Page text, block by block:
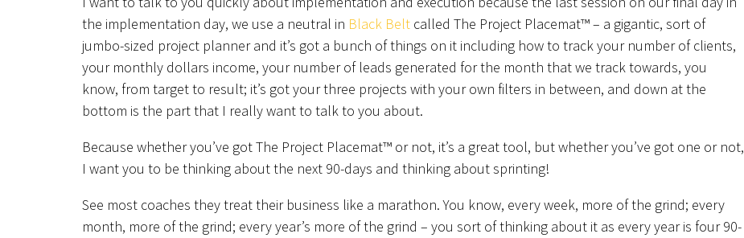
the implementation day, we use a neutral in Black Belt called The Project Placemat™ – a gigantic, sort of
jumbo-sized project planner and it’s got a bunch of things on it including how to track your number of clients,
your monthly dollars income, your number of leads generated for the month that we track towards, you
know, from target to result; it’s got your three projects with your own filters in between, and down at the
bottom is the part that I really want to talk to you about.
Because whether you’ve got The Project Placemat™ or not, it’s a great tool, but whether you’ve got one or not,
I want you to be thinking about the next 90-days and thinking about sprinting!
See most coaches they treat their business like a marathon. You know, every week, more of the grind; every
month, more of the grind; every year’s more of the grind – you sort of thinking about it as every year is four 90-